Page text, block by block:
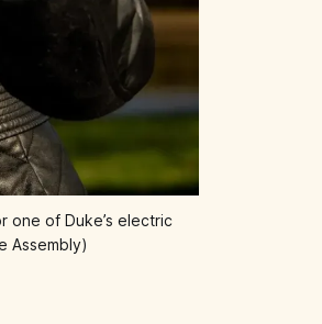
one of Duke’s electric
Assembly)